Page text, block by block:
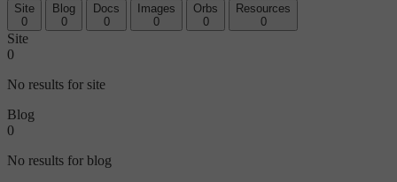
Site
0
Blog
0
Docs
0
Images
0
Orbs
0
Resources
0
Site
0
No results for site
Blog
0
No results for blog